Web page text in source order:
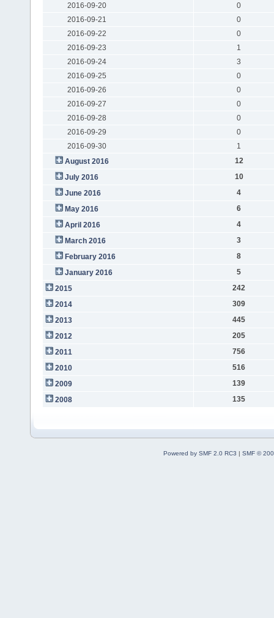
2016-09-20
0
2016-09-21
0
2016-09-22
0
2016-09-23
1
2016-09-24
3
2016-09-25
0
2016-09-26
0
2016-09-27
0
2016-09-28
0
2016-09-29
0
2016-09-30
1
August 2016
12
July 2016
10
June 2016
4
May 2016
6
April 2016
4
March 2016
3
February 2016
8
January 2016
5
2015
242
2014
309
2013
445
2012
205
2011
756
2010
516
2009
139
2008
135
Powered by SMF 2.0 RC3 | SMF ©